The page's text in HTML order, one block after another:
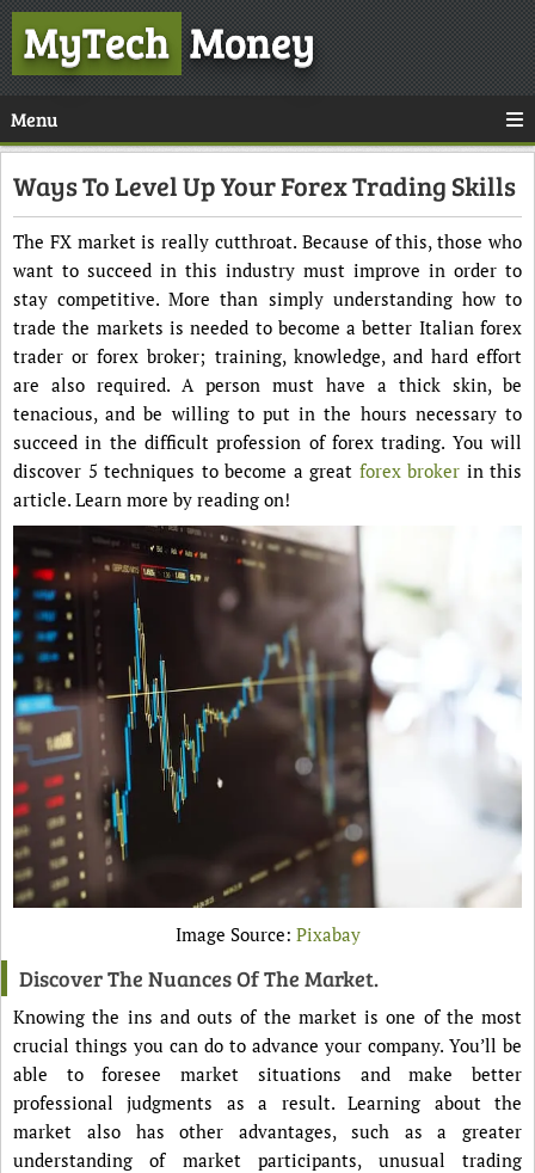
MyTech Money
Menu
Ways To Level Up Your Forex Trading Skills
The FX market is really cutthroat. Because of this, those who
want to succeed in this industry must improve in order to
stay competitive. More than simply understanding how to
trade the markets is needed to become a better Italian forex
trader or forex broker; training, knowledge, and hard effort
are also required. A person must have a thick skin, be
tenacious, and be willing to put in the hours necessary to
succeed in the difficult profession of forex trading. You will
discover 5 techniques to become a great forex broker in this
article. Learn more by reading on!
Image Source: Pixabay
Discover The Nuances Of The Market.
Knowing the ins and outs of the market is one of the most
crucial things you can do to advance your company. You’ll be
able to foresee market situations and make better
professional judgments as a result. Learning about the
market also has other advantages, such as a greater
understanding of market participants, unusual trading